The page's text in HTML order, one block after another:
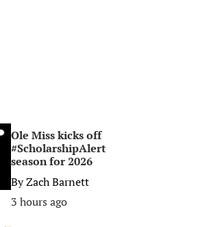
Ole Miss kicks off
#ScholarshipAlert
season for 2026
ByZach Barnett
3 hours ago